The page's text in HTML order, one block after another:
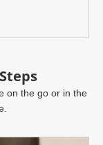
on the go or in the